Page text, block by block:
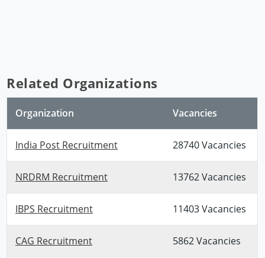
Related Organizations
Organization Vacancies
India Post Recruitment 28740 Vacancies
NRDRM Recruitment 13762 Vacancies
IBPS Recruitment 11403 Vacancies
CAG Recruitment 5862 Vacancies